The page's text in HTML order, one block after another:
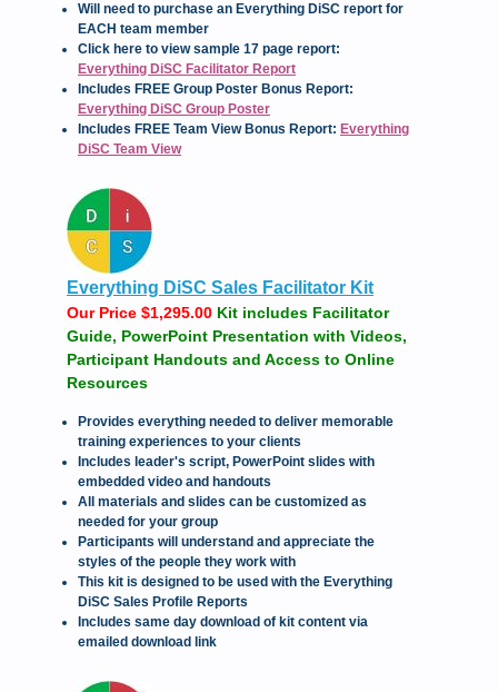
Will need to purchase an Everything DiSC report for
EACH team member
Click here to view sample 17 page report:
Everything DiSC Facilitator Report
Includes FREE Group Poster Bonus Report:
Everything DiSC Group Poster
Includes FREE Team View Bonus Report: Everything
DiSC Team View
Everything DiSC Sales Facilitator Kit
Our Price $1,295.00 Kit includes Facilitator
Guide, PowerPoint Presentation with Videos,
Participant Handouts and Access to Online
Resources
Provides everything needed to deliver memorable
training experiences to your clients
Includes leader's script, PowerPoint slides with
embedded video and handouts
All materials and slides can be customized as
needed for your group
Participants will understand and appreciate the
styles of the people they work with
This kit is designed to be used with the Everything
DiSC Sales Profile Reports
Includes same day download of kit content via
emailed download link